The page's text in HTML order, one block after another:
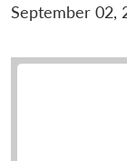
September 02,